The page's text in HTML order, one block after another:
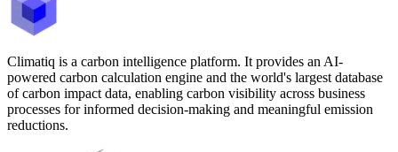
Climatiq is a carbon intelligence platform. It provides an AI-
powered carbon calculation engine and the world's largest database
of carbon impact data, enabling carbon visibility across business
processes for informed decision-making and meaningful emission
reductions.